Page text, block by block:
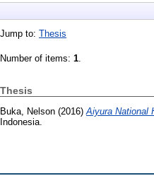
Jump to: Thesis
Number of items: 1.
Thesis
Buka, Nelson (2016) Aiyura National
Indonesia.